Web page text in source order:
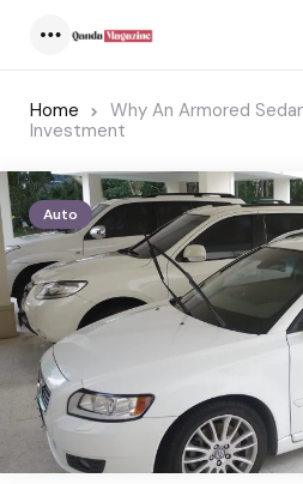
Home
Why An Armored
Investment
Auto